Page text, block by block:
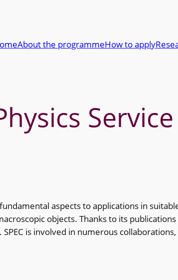
About the programmeHow to apply
Service
aspects to applications in
objects. Thanks to its
is involved in numerous